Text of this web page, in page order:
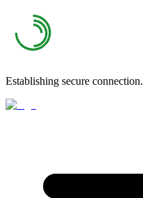
Establishing secure connection.